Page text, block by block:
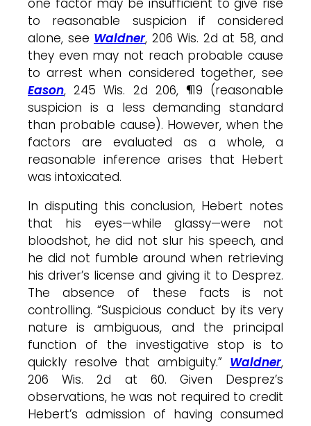
to reasonable suspicion if considered
alone, see Waldner, 206 Wis. 2d at 58, and
they even may not reach probable cause
to arrest when considered together, see
Eason, 245 Wis. 2d 206, ¶19 (reasonable
suspicion is a less demanding standard
than probable cause). However, when the
factors are evaluated as a whole, a
reasonable inference arises that Hebert
was intoxicated.
In disputing this conclusion, Hebert notes
that his eyes—while glassy—were not
bloodshot, he did not slur his speech, and
he did not fumble around when retrieving
his driver’s license and giving it to Desprez.
The absence of these facts is not
controlling. “Suspicious conduct by its very
nature is ambiguous, and the principal
function of the investigative stop is to
quickly resolve that ambiguity.” Waldner,
206 Wis. 2d at 60. Given Desprez’s
observations, he was not required to credit
Hebert’s admission of having consumed